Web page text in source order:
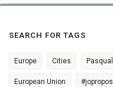
SEARCH FOR TAGS
Europe Cities
European Union